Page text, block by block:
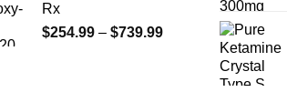
Rx
$254.99 – $739.99Price